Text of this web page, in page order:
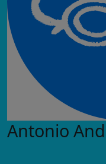
Antonio